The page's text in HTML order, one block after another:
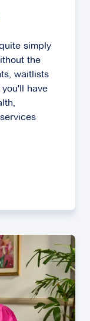
simply
the
waitlists
have